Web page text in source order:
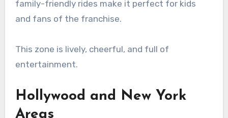
family-friendly rides make it perfect for kids
and fans of the franchise.
This zone is lively, cheerful, and full of
entertainment.
Hollywood and New York
Areas